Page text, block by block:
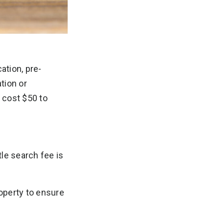
pre-
or
cost $50 to
search fee is
to ensure